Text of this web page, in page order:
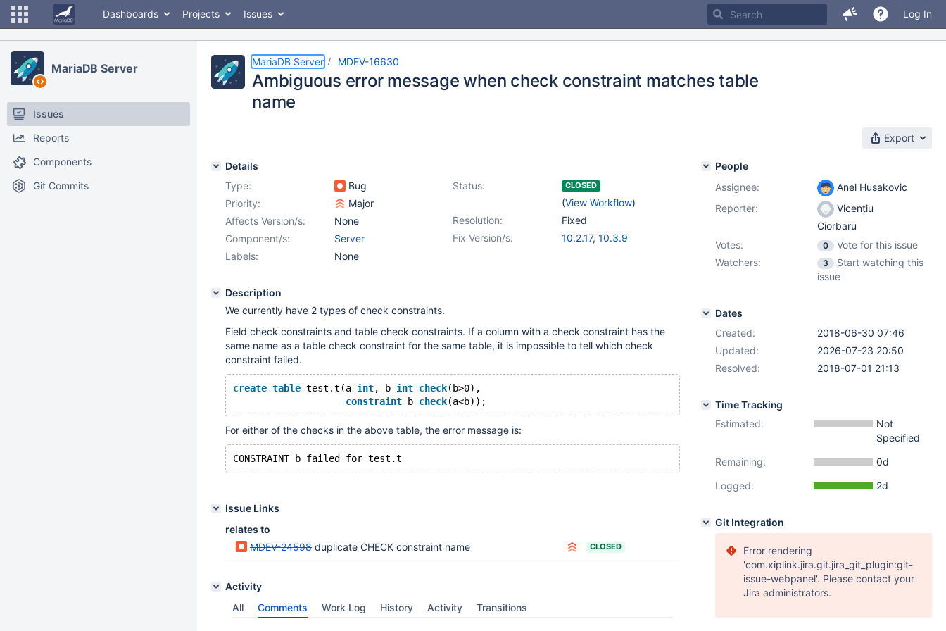
Dashboards Projects Issues Log In
MariaDB Server
Issues
Reports
Components
Git Commits
MariaDB Server MDEV-16630
Ambiguous error message when check constraint matches table
name
Export
Details
Type:
Bug Status: CLOSED
(View Workflow)
Priority:
Major
Resolution:
Fixed
Affects Version/s:
None
Fix Version/s:
10.2.17, 10.3.9
Component/s:
Server
Labels:
None
Description
We currently have 2 types of check constraints.
Field check constraints and table check constraints. If a column with a check constraint has the
same name as a table check constraint for the same table, it is impossible to tell which check
constraint failed.
create table test.t(a int, b int check(b>0),
constraint b check
For either of the checks in the above table, the error message is:
Issue Links
relates to
MDEV-24598 duplicate CHECK constraint name CLOSED
Activity
All
Comments Work Log History Activity Transitions
People
Assignee:
Anel Husakovic
Reporter:
Vicențiu
Ciorbaru
Votes:
0
Vote for this issue
Watchers:
3
Start watching this
issue
Dates
Created:
2018-06-30 07:46
Updated:
2026-07-23 20:50
Resolved:
2018-07-01 21:13
Time Tracking
Estimated:
Not
Specified
Remaining:
0d
Logged:
2d
Git Integration
Error rendering
'com.xiplink.jira.git.jira_git_plugin:git-
issue-webpanel'. Please contact your
Jira administrators.